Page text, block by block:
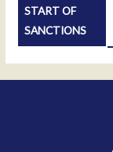
START OF
SANCTIONS